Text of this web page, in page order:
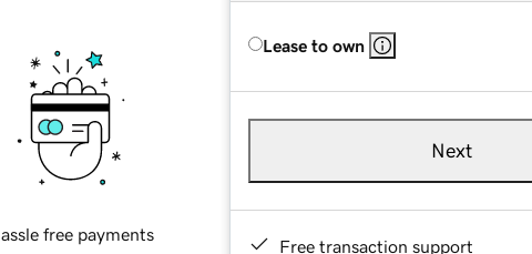
Lease to own
Next
Free transaction support
free payments